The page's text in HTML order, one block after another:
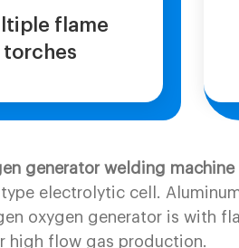
flame
torches
generator welding
type electrolytic cell.
oxygen generator is with
high flow gas production.